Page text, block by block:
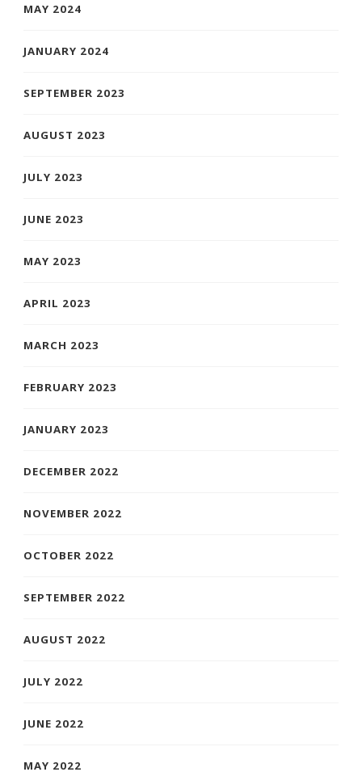
MAY 2024
JANUARY 2024
SEPTEMBER 2023
AUGUST 2023
JULY 2023
JUNE 2023
MAY 2023
APRIL 2023
MARCH 2023
FEBRUARY 2023
JANUARY 2023
DECEMBER 2022
NOVEMBER 2022
OCTOBER 2022
SEPTEMBER 2022
AUGUST 2022
JULY 2022
JUNE 2022
MAY 2022